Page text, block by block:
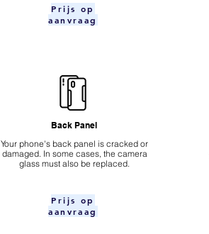
Prijs op
aanvraag
Back Panel
Your phone's back panel is cracked or
damaged. In some cases, the camera
glass must also be replaced.
Prijs op
aanvraag